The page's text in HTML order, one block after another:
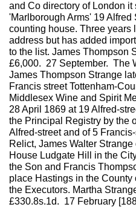
and Co directory of London it
'Marlborough Arms' 19 Alfred
counting house. Three years
address but has added
to the list. James Thompson
£6,000. 27 September. The
James Thompson Strange
Francis street Tottenham-
Middlesex Wine and Spirit
28 April 1869 at 19 Alfred-
the Principal Registry by the
Alfred-street and of 5
Relict, James Walter
House Ludgate Hill in the
the Son and Francis
place Hastings in the
the Executors. Martha
£330.8s.1d. 17 February